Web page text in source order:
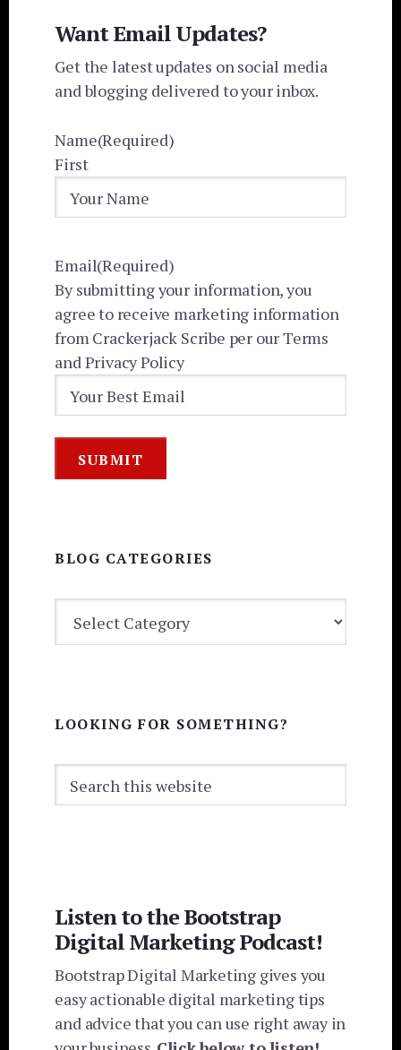
Want Email Updates?
Get the latest updates on social media
and blogging delivered to your inbox.
Name(Required)
First
Email(Required)
By submitting your information, you
agree to receive marketing information
from Crackerjack Scribe per our Terms
and Privacy Policy
BLOG CATEGORIES
CATEGORIES
LOOKING FOR SOMETHING?
this
Listen to the Bootstrap
Digital Marketing Podcast!
Bootstrap Digital Marketing gives you
easy actionable digital marketing tips
and advice that you can use right away in